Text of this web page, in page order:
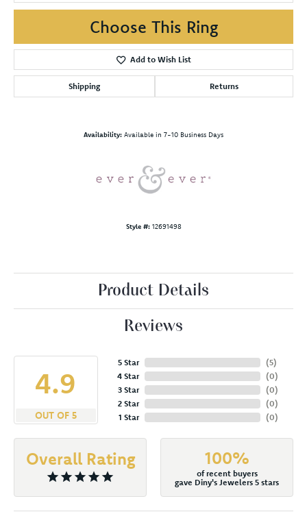
Choose This Ring
Add to Wish List
Shipping Returns
Availability: Available in 7-10 Business Days
Style #: 12691498
Product Details
Reviews
4.9
OUT OF 5
5 Star
4 Star
3 Star
2 Star
1 Star
(5)
(0)
(0)
(0)
(0)
Overall Rating 100%
of recent buyers
gave Diny's Jewelers 5 stars